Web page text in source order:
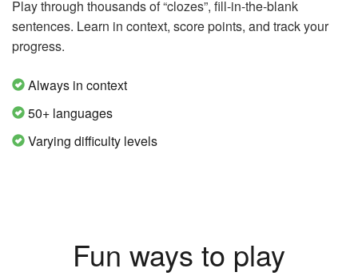
Play through thousands of “clozes”, fill-in-the-blank
sentences. Learn in context, score points, and track your
progress.
Always in context
50+ languages
Varying difficulty levels
Fun ways to play